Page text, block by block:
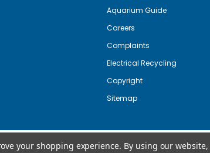
Aquarium Guide
Careers
Complaints
Electrical Recycling
Copyright
Sitemap
your shopping experience. By using our